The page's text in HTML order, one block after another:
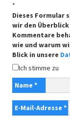
*
Dieses Formular
wir den
Kommentare
wie und warum
Blick in unsere
Ich stimme zu
Name *
E-Mail-Adresse *